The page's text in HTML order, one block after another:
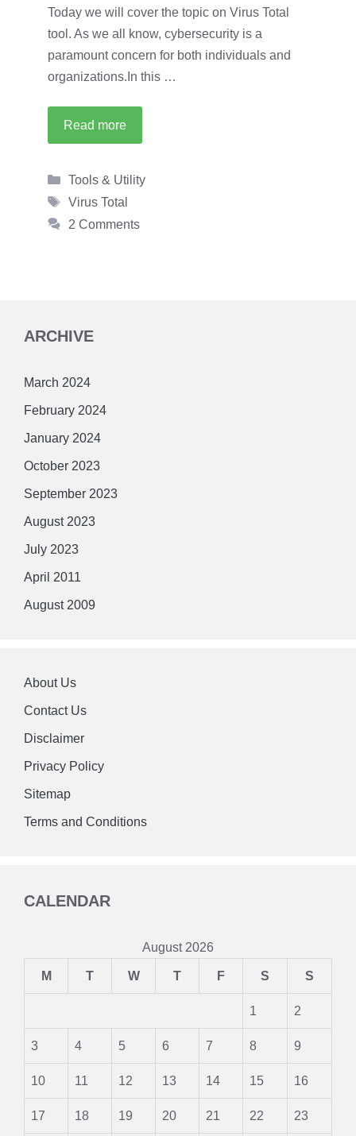
Today we will cover the topic on Virus Total
tool. As we all know, cybersecurity is a
paramount concern for both individuals and
organizations.In this …
Read more
Categories
Tools & Utility
Tags
Virus Total
2 Comments
ARCHIVE
March 2024
February 2024
January 2024
October 2023
September 2023
August 2023
July 2023
April 2011
August 2009
About Us
Contact Us
Disclaimer
Privacy Policy
Sitemap
Terms and Conditions
CALENDAR
August 2026
M T W T F S S
1 2
3 4 5 6 7 8 9
10 11 12 13 14 15 16
17 18 19 20 21 22 23